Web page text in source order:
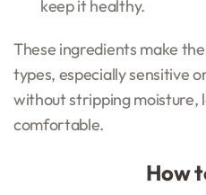
keep it healthy.
These ingredients make
types, especially sensitive
without stripping moisture,
comfortable.
How